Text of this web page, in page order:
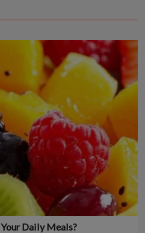
Daily Meals?